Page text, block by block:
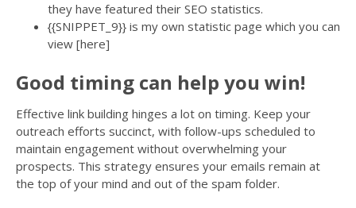
they have featured their SEO statistics.
{{SNIPPET_9}} is my own statistic page which you can
view [here]
Good timing can help you win!
Effective link building hinges a lot on timing. Keep your
outreach efforts succinct, with follow-ups scheduled to
maintain engagement without overwhelming your
prospects. This strategy ensures your emails remain at
the top of your mind and out of the spam folder.